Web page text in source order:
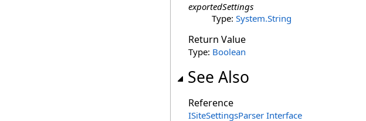
exportedSettings
Type: System.String
Return Value
Type: Boolean
See Also
Reference
ISiteSettingsParser Interface